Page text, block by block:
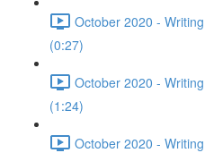
October 2020 -
(0:27)
October 2020 -
(1:24)
October 2020 -